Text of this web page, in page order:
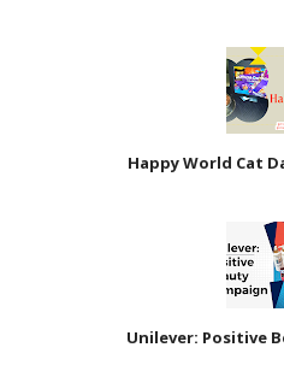
Happy World Cat
Unilever: Positive